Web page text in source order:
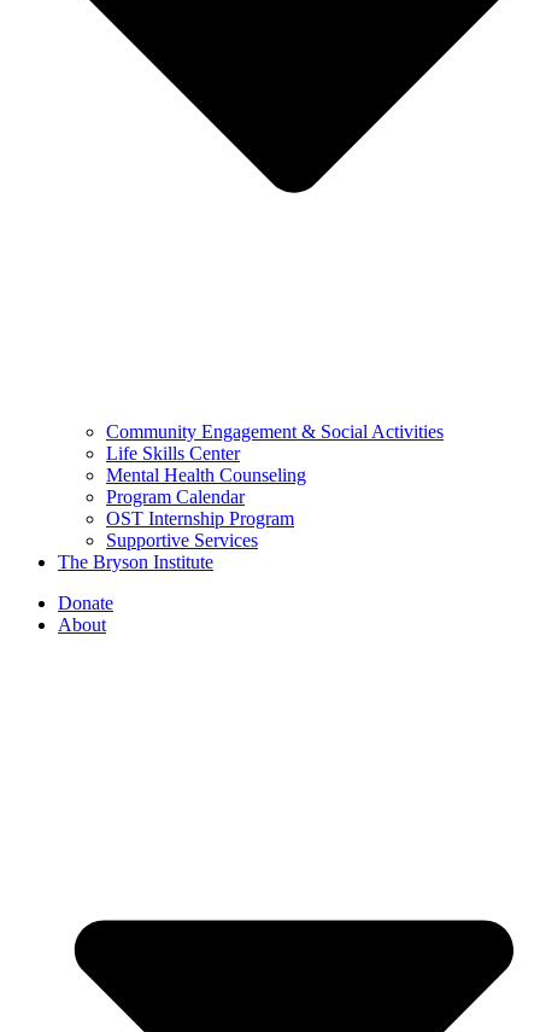
Community Engagement & Social Activities
Life Skills Center
Mental Health Counseling
Program Calendar
OST Internship Program
Supportive Services
The Bryson Institute
Donate
About